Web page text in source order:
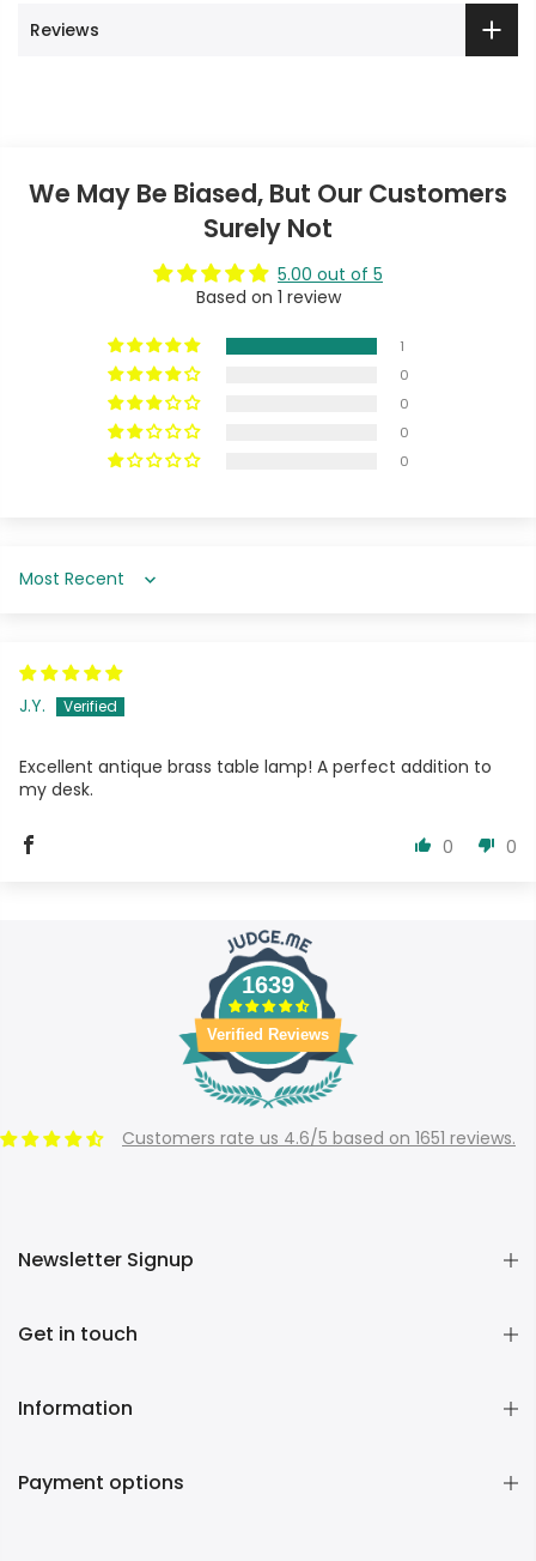
Reviews
We May Be Biased, But Our Customers
Surely Not
5.00 out of 5
Based on 1 review
1
0
0
0
0
Sort by
J.Y.
Excellent antique brass table lamp! A perfect addition to
my desk.
0 0
1639
Verified Reviews
Customers rate us 4.6/5 based on 1651 reviews.
Newsletter Signup
Get in touch
Information
Payment options